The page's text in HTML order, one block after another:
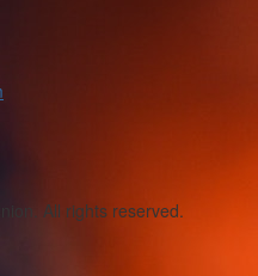
All rights reserved.